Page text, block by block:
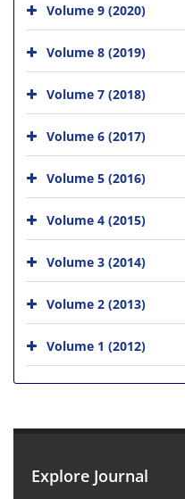
Volume 9 (2020)
Volume 8 (2019)
Volume 7 (2018)
Volume 6 (2017)
Volume 5 (2016)
Volume 4 (2015)
Volume 3 (2014)
Volume 2 (2013)
Volume 1 (2012)
Explore Journal